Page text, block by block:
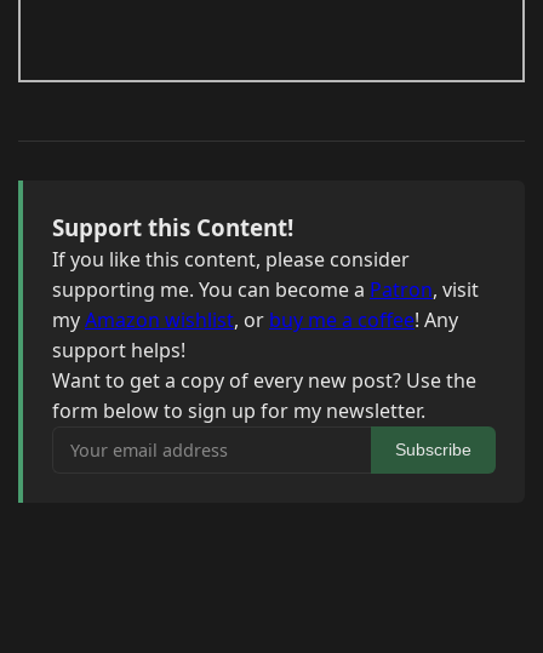
Support this Content!
If you like this content, please consider
supporting me. You can become a Patron, visit
myAmazon wishlist, or buy me a coffee! Any
support helps!
Want to get a copy of every new post? Use the
form below to sign up for my newsletter.
Your email address
Subscribe